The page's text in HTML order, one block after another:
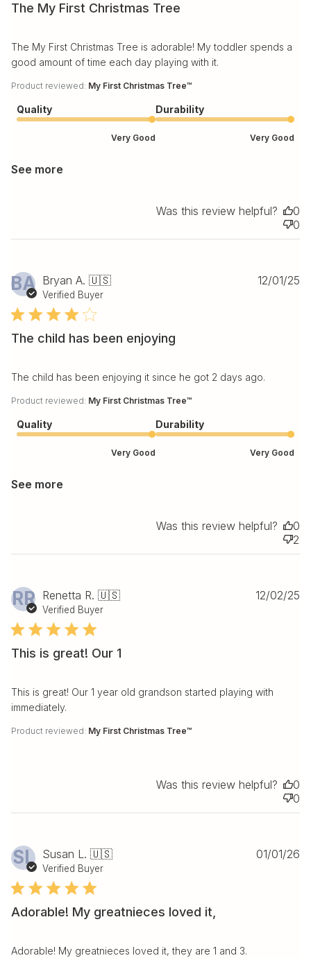
The My First Christmas Tree
The My First Christmas Tree is adorable! My toddler spends a
good amount of time each day playing with it.
Product reviewed: My First Christmas Tree™
Quality
Very Good
Durability
Very Good
See more
Was this review helpful?
0
0
BA Bryan A. 🇺🇸
Verified Buyer
The child has been enjoying
The child has been enjoying it since he got 2 days ago.
Product reviewed: My First Christmas Tree™
Quality
Very Good
Durability
Very Good
See more
12/01/25
Was this review helpful?
0
2
RR Renetta R. 🇺🇸
Verified Buyer
This is great! Our 1
This is great! Our 1 year old grandson started playing with
immediately.
Product reviewed: My First Christmas Tree™
12/02/25
Was this review helpful?
0
0
SL Susan L. 🇺🇸
Verified Buyer
Adorable! My greatnieces loved it,
Adorable! My greatnieces loved it, they are 1 and 3.
01/01/26